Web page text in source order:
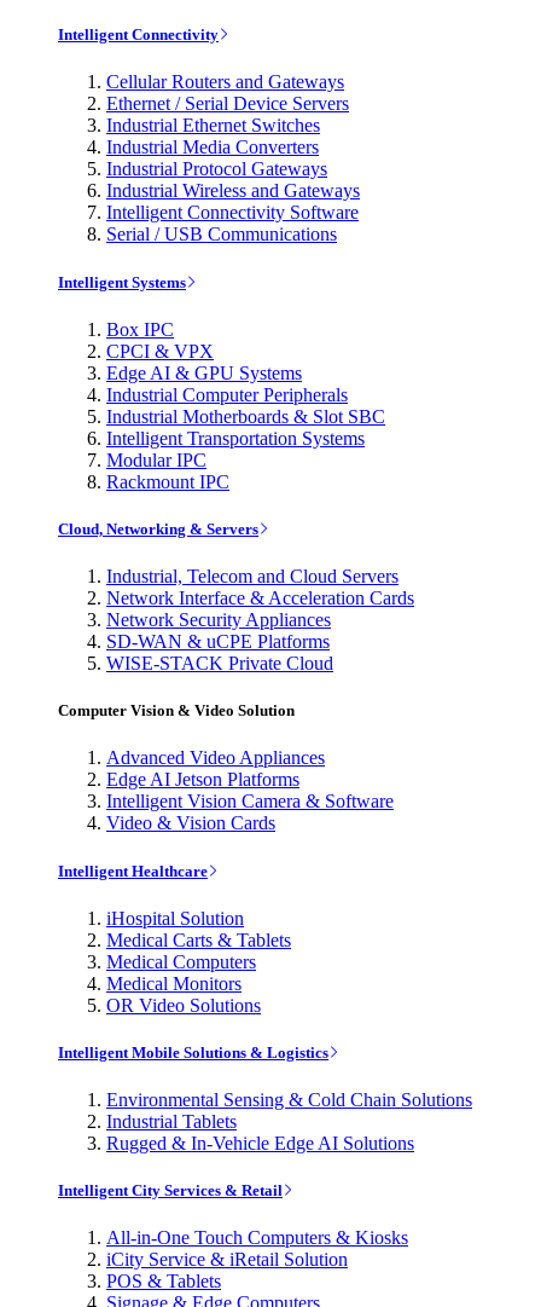
Intelligent Connectivity
Cellular Routers and Gateways
Ethernet / Serial Device Servers
Industrial Ethernet Switches
Industrial Media Converters
Industrial Protocol Gateways
Industrial Wireless and Gateways
Intelligent Connectivity Software
Serial / USB Communications
Intelligent Systems
Box IPC
CPCI & VPX
Edge AI & GPU Systems
Industrial Computer Peripherals
Industrial Motherboards & Slot SBC
Intelligent Transportation Systems
Modular IPC
Rackmount IPC
Cloud, Networking & Servers
Industrial, Telecom and Cloud Servers
Network Interface & Acceleration Cards
Network Security Appliances
SD-WAN & uCPE Platforms
WISE-STACK Private Cloud
Computer Vision & Video Solution
Advanced Video Appliances
Edge AI Jetson Platforms
Intelligent Vision Camera & Software
Video & Vision Cards
Intelligent Healthcare
iHospital Solution
Medical Carts & Tablets
Medical Computers
Medical Monitors
OR Video Solutions
Intelligent Mobile Solutions & Logistics
Environmental Sensing & Cold Chain Solutions
Industrial Tablets
Rugged & In-Vehicle Edge AI Solutions
Intelligent City Services & Retail
All-in-One Touch Computers & Kiosks
iCity Service & iRetail Solution
POS & Tablets